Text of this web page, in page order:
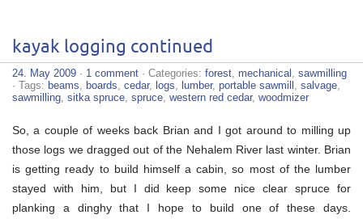
kayak logging continued
24. May 2009 · 1 comment · Categories: forest mechanical
sawmilling
· Tags: beams boards cedar, logs lumber, portable sawmill salvage
sawmilling sitka spruce spruce western red cedar, woodmizer
So, a couple of weeks back Brian and I got around to milling up
those logs we dragged out of the Nehalem River last winter. Brian
is getting ready to build himself a cabin, so most of the lumber
stayed with him, but I did keep some nice clear spruce for
planking a dinghy that I hope to build one of these days.